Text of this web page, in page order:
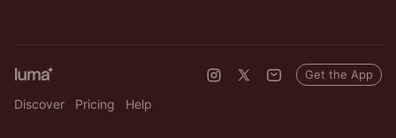
Discover Pricing Help
Get the App